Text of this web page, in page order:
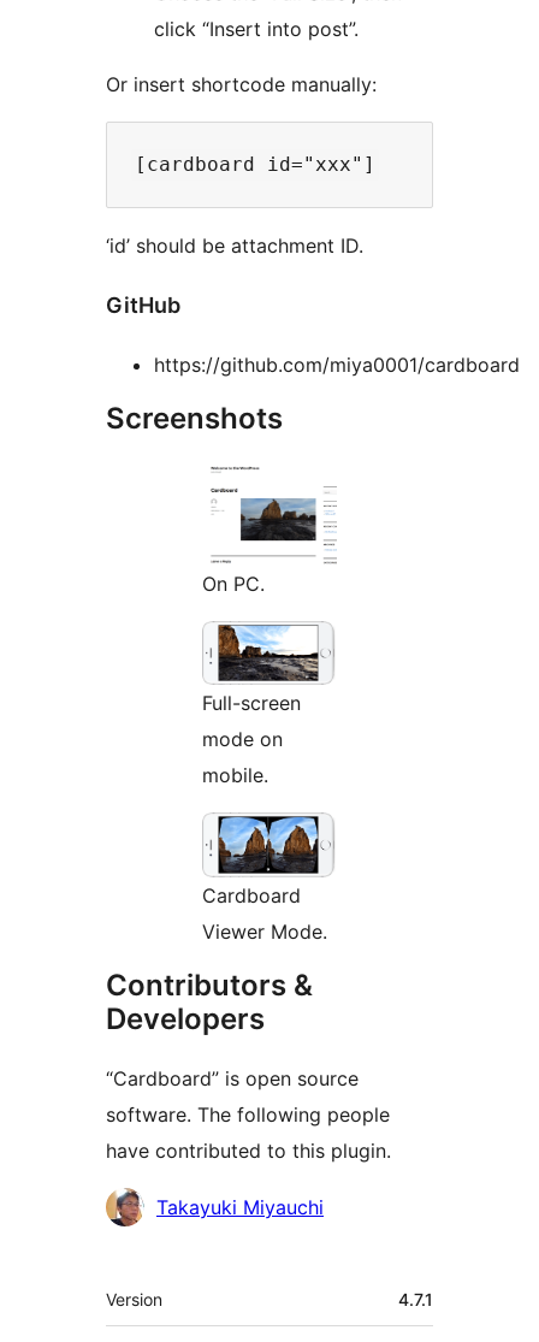
click “Insert into post”.
Or insert shortcode manually:
‘id’ should be attachment ID.
GitHub
https://github.com/miya0001/cardboard
Screenshots
On PC.
Full-screen
mode on
mobile.
Cardboard
Viewer Mode.
Contributors &
Developers
“Cardboard” is open source
software. The following people
have contributed to this plugin.
Contributors
Takayuki Miyauchi
Meta
Version 4.7.1